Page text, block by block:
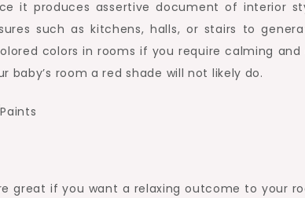
it produces assertive document of interior
such as kitchens, halls, or stairs to
colors in rooms if you require calming
baby’s room a red shade will not likely do.
great if you want a relaxing outcome to your